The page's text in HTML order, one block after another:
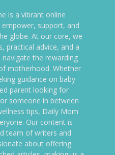
is a vibrant online
support, and
globe. At our core, we
practical advice, and a
the rewarding
motherhood. Whether
guidance on baby
parent looking for
someone in between
tips, Daily Mom
Our content is
team of writers and
about offering